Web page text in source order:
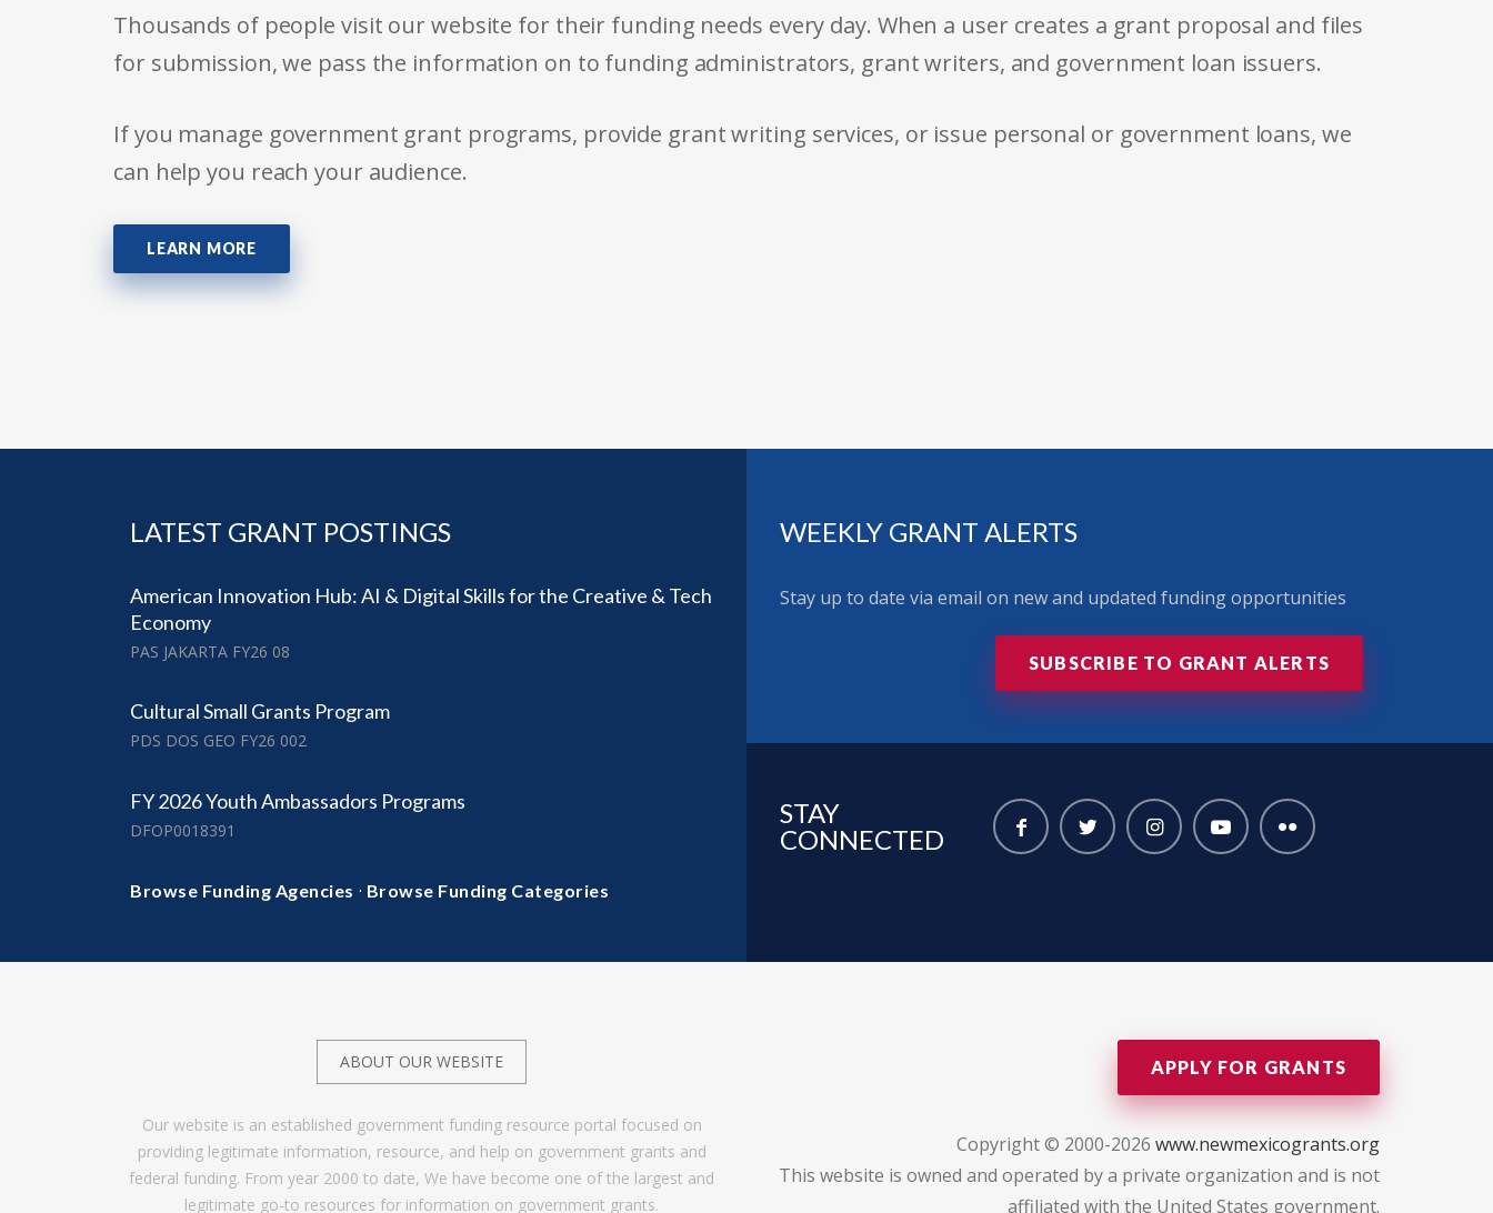
Thousands of people visit our website for their funding needs every day. When a user creates a grant proposal and files
for submission, we pass the information on to funding administrators, grant writers, and government loan issuers.
If you manage government grant programs, provide grant writing services, or issue personal or government loans, we
can help you reach your audience.
LEARN MORE
LATEST GRANT POSTINGS
American Innovation Hub: AI & Digital Skills for the Creative & Tech
Economy
PAS JAKARTA FY26 08
Cultural Small Grants Program
PDS DOS GEO FY26 002
FY 2026 Youth Ambassadors Programs
DFOP0018391
Browse Funding Agencies · Browse Funding Categories
WEEKLY GRANT ALERTS
Stay up to date via email on new and updated funding opportunities
SUBSCRIBE TO GRANT ALERTS
STAY
CONNECTED
ABOUT OUR WEBSITE
Our website is an established government funding resource portal focused on
providing legitimate information, resource, and help on government grants and
federal funding. From year 2000 to date, We have become one of the largest and
legitimate go-to resources for information on government grants.
APPLY FOR GRANTS
Copyright © 2000-2026 www.newmexicogrants.org
This website is owned and operated by a private organization and is not
affiliated with the United States government.